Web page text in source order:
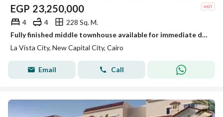
EGP 23,250,000
4 4
228 Sq. M.
Fully finished middle townhouse available for immediate delivery, with a 22.5% cash discount, at La Vista City, New Administrative Capital.
La Vista City, New Capital City, Cairo
Email Call